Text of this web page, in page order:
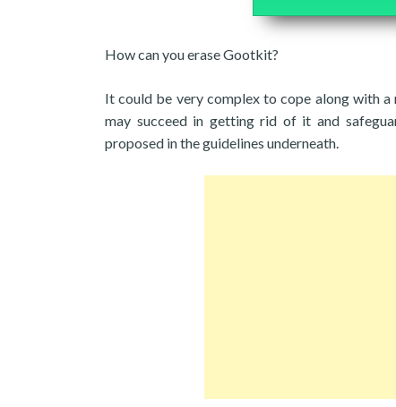
How can you erase Gootkit?
It could be very complex to cope along with
may succeed in getting rid of it and
proposed in the guidelines underneath.